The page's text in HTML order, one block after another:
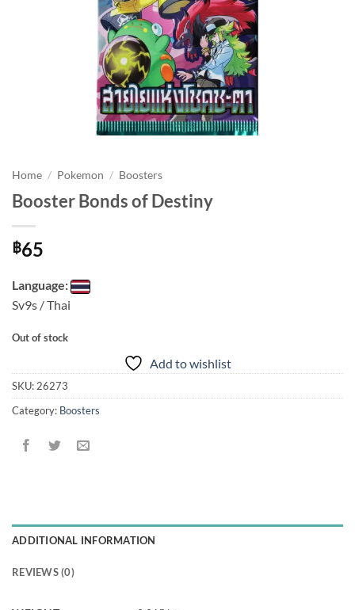
Home / Pokemon / Boosters
Booster Bonds of Destiny
฿65
Language:
Sv9s / Thai
Out of stock
Add to wishlist
SKU:26273
Category: Boosters
ADDITIONAL INFORMATION
REVIEWS (0)